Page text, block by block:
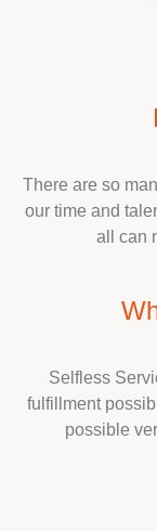
There are so
our time and
all can
Selfless
fulfillment
possible